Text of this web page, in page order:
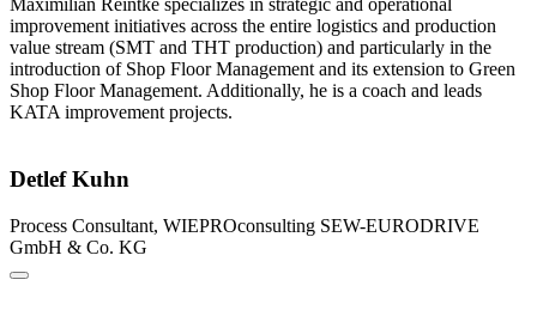
improvement initiatives across the entire logistics and production
value stream (SMT and THT production) and particularly in the
introduction of Shop Floor Management and its extension to Green
Shop Floor Management. Additionally, he is a coach and leads
KATA improvement projects.
Detlef Kuhn
Process Consultant, WIEPROconsulting SEW-EURODRIVE
GmbH & Co. KG